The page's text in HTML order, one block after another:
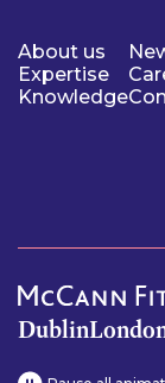
About us
Expertise
Knowledge
Dublin